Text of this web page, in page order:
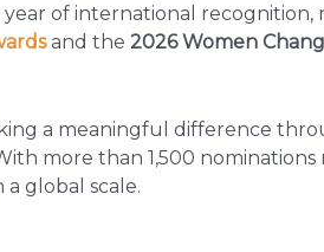
of international recognition,
and the 2026 Women
a meaningful difference
more than 1,500 nominations
global scale.